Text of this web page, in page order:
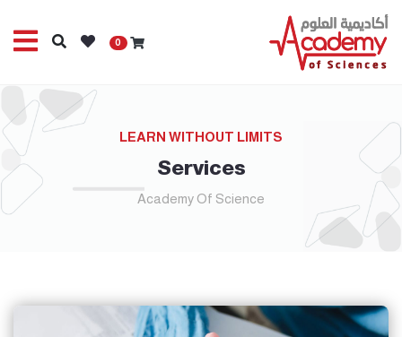
0
LEARN WITHOUT LIMITS
Services
Academy Of Science